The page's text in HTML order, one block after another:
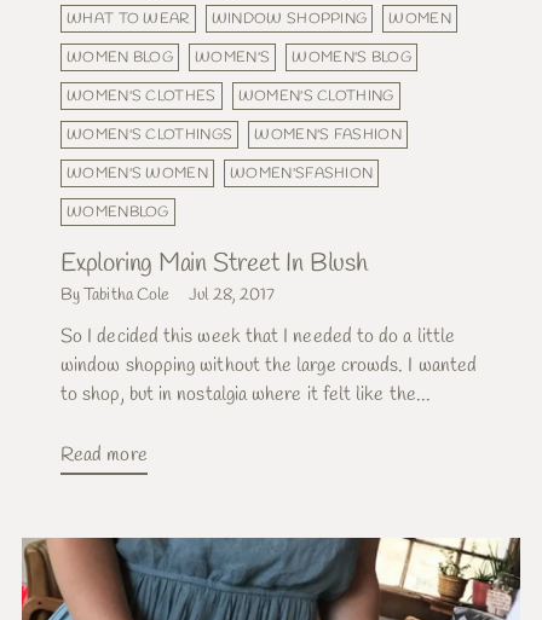
WHAT TO WEAR
WINDOW SHOPPING
WOMEN
WOMEN BLOG
WOMEN'S
WOMEN'S BLOG
WOMEN'S CLOTHES
WOMEN'S CLOTHING
WOMEN'S CLOTHINGS
WOMEN'S FASHION
WOMEN'S WOMEN
WOMEN'SFASHION
WOMENBLOG
Exploring Main Street In Blush
By Tabitha Cole Jul 28, 2017
So I decided this week that I needed to do a little
window shopping without the large crowds. I wanted
to shop, but in nostalgia where it felt like the...
Read more